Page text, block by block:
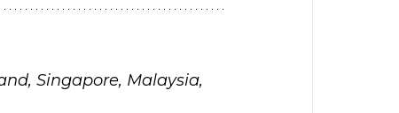
Singapore, Malaysia,